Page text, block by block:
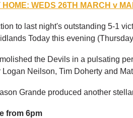
HOME: WEDS 26TH MARCH v
to last night's outstanding 5-1
Today this evening
the Devils in a pulsating
Logan Neilson, Tim Doherty and
Grande produced another
from 6pm